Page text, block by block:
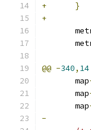
+
}
+
@@ -340, 14
       map
       map
       map
-